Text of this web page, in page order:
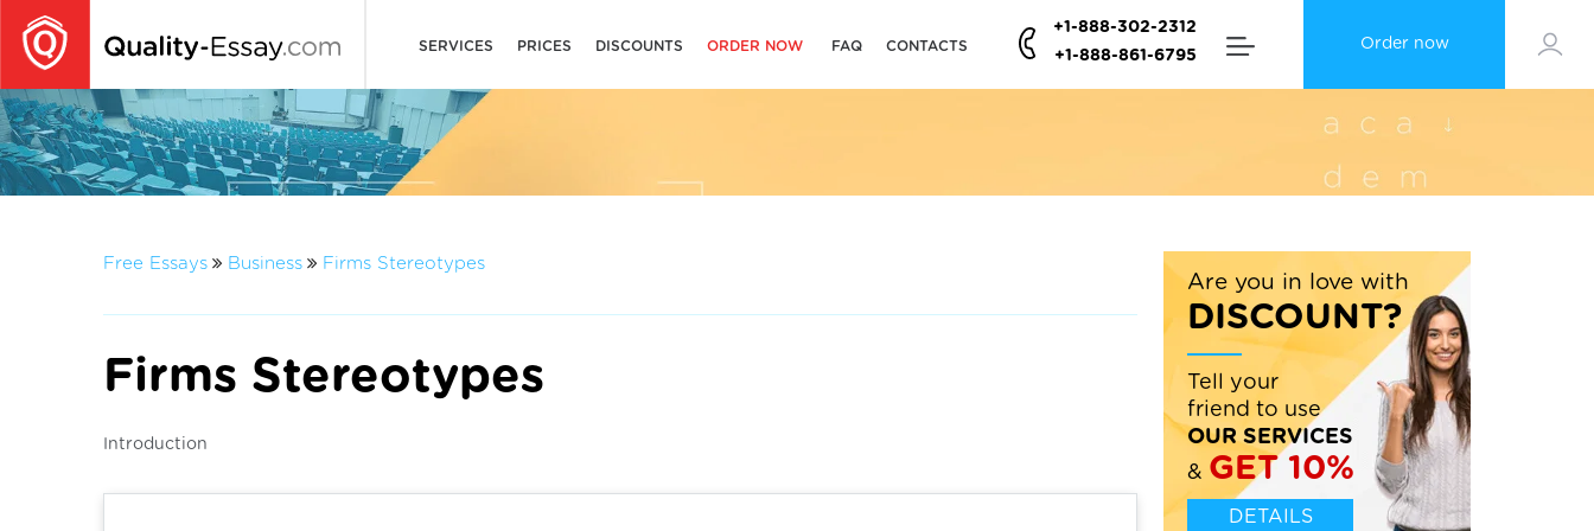
Order now
SERVICES PRICES DISCOUNTS ORDER NOW FAQ CONTACTS
+1-888-302-2312
+1-888-861-6795
Free Essays Business Firms Stereotypes
Firms Stereotypes
Introduction
Are you in love with
DISCOUNT?
Tell your
friend to use
OUR SERVICES
& GET 10%
DETAILS